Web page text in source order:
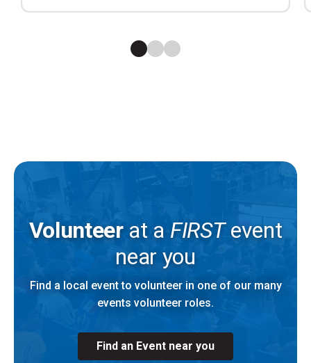
Volunteerat a FIRSTevent
near you
Find a local event to volunteer in one of our many
events volunteer roles.
Find an Event near you